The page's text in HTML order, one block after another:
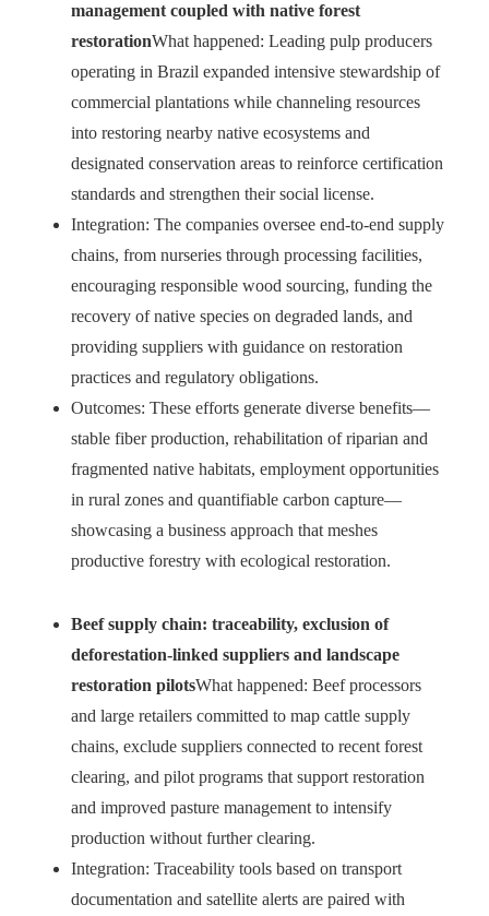
management coupled with native forest
restorationWhat happened: Leading pulp producers
operating in Brazil expanded intensive stewardship of
commercial plantations while channeling resources
into restoring nearby native ecosystems and
designated conservation areas to reinforce certification
standards and strengthen their social license.
Integration: The companies oversee end-to-end supply
chains, from nurseries through processing facilities,
encouraging responsible wood sourcing, funding the
recovery of native species on degraded lands, and
providing suppliers with guidance on restoration
practices and regulatory obligations.
Outcomes: These efforts generate diverse benefits—
stable fiber production, rehabilitation of riparian and
fragmented native habitats, employment opportunities
in rural zones and quantifiable carbon capture—
showcasing a business approach that meshes
productive forestry with ecological restoration.
Beef supply chain: traceability, exclusion of
deforestation-linked suppliers and landscape
restoration pilotsWhat happened: Beef processors
and large retailers committed to map cattle supply
chains, exclude suppliers connected to recent forest
clearing, and pilot programs that support restoration
and improved pasture management to intensify
production without further clearing.
Integration: Traceability tools based on transport
documentation and satellite alerts are paired with